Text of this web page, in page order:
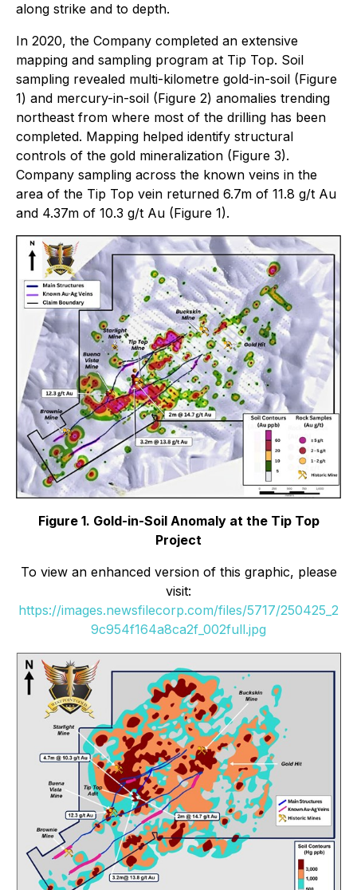
along strike and to depth.
In 2020, the Company completed an extensive
mapping and sampling program at Tip Top. Soil
sampling revealed multi-kilometre gold-in-soil (Figure
1) and mercury-in-soil (Figure 2) anomalies trending
northeast from where most of the drilling has been
completed. Mapping helped identify structural
controls of the gold mineralization (Figure 3).
Company sampling across the known veins in the
area of the Tip Top vein returned 6.7m of 11.8 g/t Au
and 4.37m of 10.3 g/t Au (Figure 1).
Figure 1. Gold-in-Soil Anomaly at the Tip Top
Project
To view an enhanced version of this graphic, please
visit:
https://images.newsfilecorp.com/files/5717/250425_2
9c954f164a8ca2f_002full.jpg